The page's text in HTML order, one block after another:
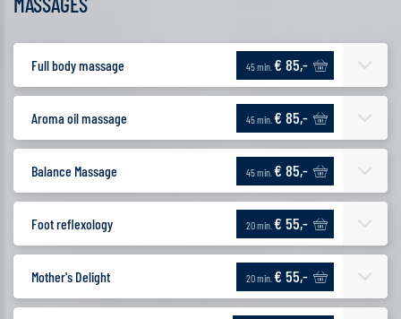
Full body massage 45 min. € 85,-
Aroma oil massage 45 min. € 85,-
Balance Massage 45 min. € 85,-
Foot reflexology 20 min. € 55,-
Mother's Delight 20 min. € 55,-